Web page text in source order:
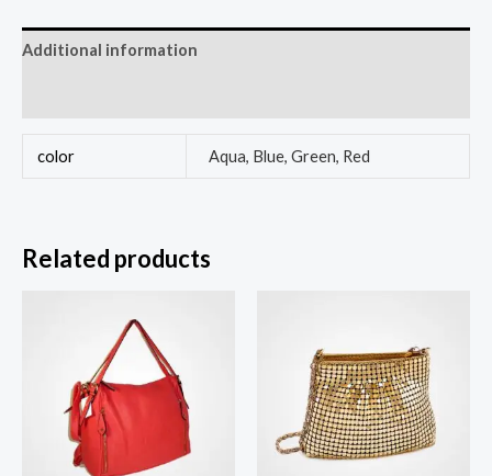
Additional information
color Aqua, Blue, Green, Red
Related products